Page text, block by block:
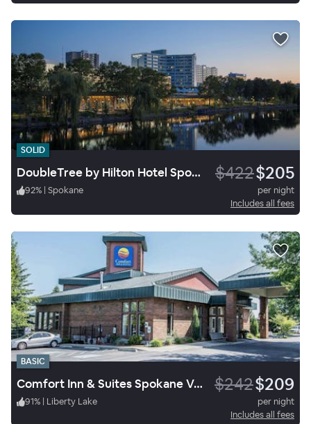
SOLID
DoubleTree by Hilton Hotel Spokane City Center $422$205
92% | Spokane
per night
Includes all fees
BASIC
Comfort Inn & Suites Spokane Valley Central $242$209
91% | Liberty Lake
per night
Includes all fees